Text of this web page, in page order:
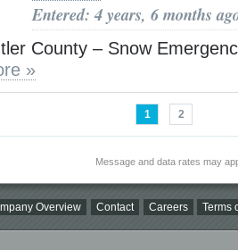
Entered: 4 years, 6 months
County – Snow
»
1 2
Message and data rates may
Overview Contact Careers Terms